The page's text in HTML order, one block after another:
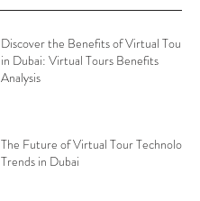
Discover the Benefits of Virtual Tours
in Dubai: Virtual Tours Benefits
Analysis
The Future of Virtual Tour Technology
Trends in Dubai